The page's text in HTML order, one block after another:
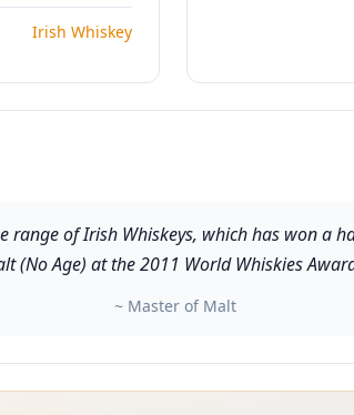
Irish Whiskey
range of Irish Whiskeys, which has won a
(No Age) at the 2011 World Whiskies
~ Master of Malt